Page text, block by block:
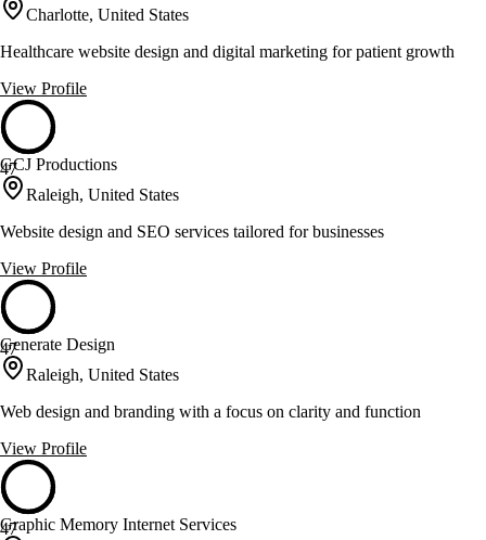
Charlotte, United States
Healthcare website design and digital marketing for patient growth
View Profile
47
GCJ Productions
Raleigh, United States
Website design and SEO services tailored for businesses
View Profile
47
Generate Design
Raleigh, United States
Web design and branding with a focus on clarity and function
View Profile
47
Graphic Memory Internet Services